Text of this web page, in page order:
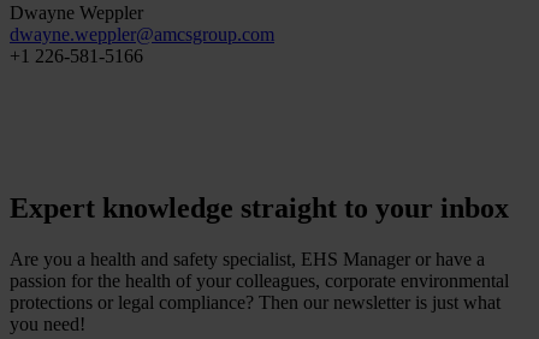
Dwayne Weppler
dwayne.weppler@amcsgroup.com
+1 226-581-5166
Expert knowledge straight to your inbox
Are you a health and safety specialist, EHS Manager or have a
passion for the health of your colleagues, corporate environmental
protections or legal compliance? Then our newsletter is just what
you need!